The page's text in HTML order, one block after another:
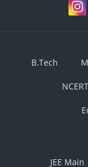
B.Tech
JEE Main